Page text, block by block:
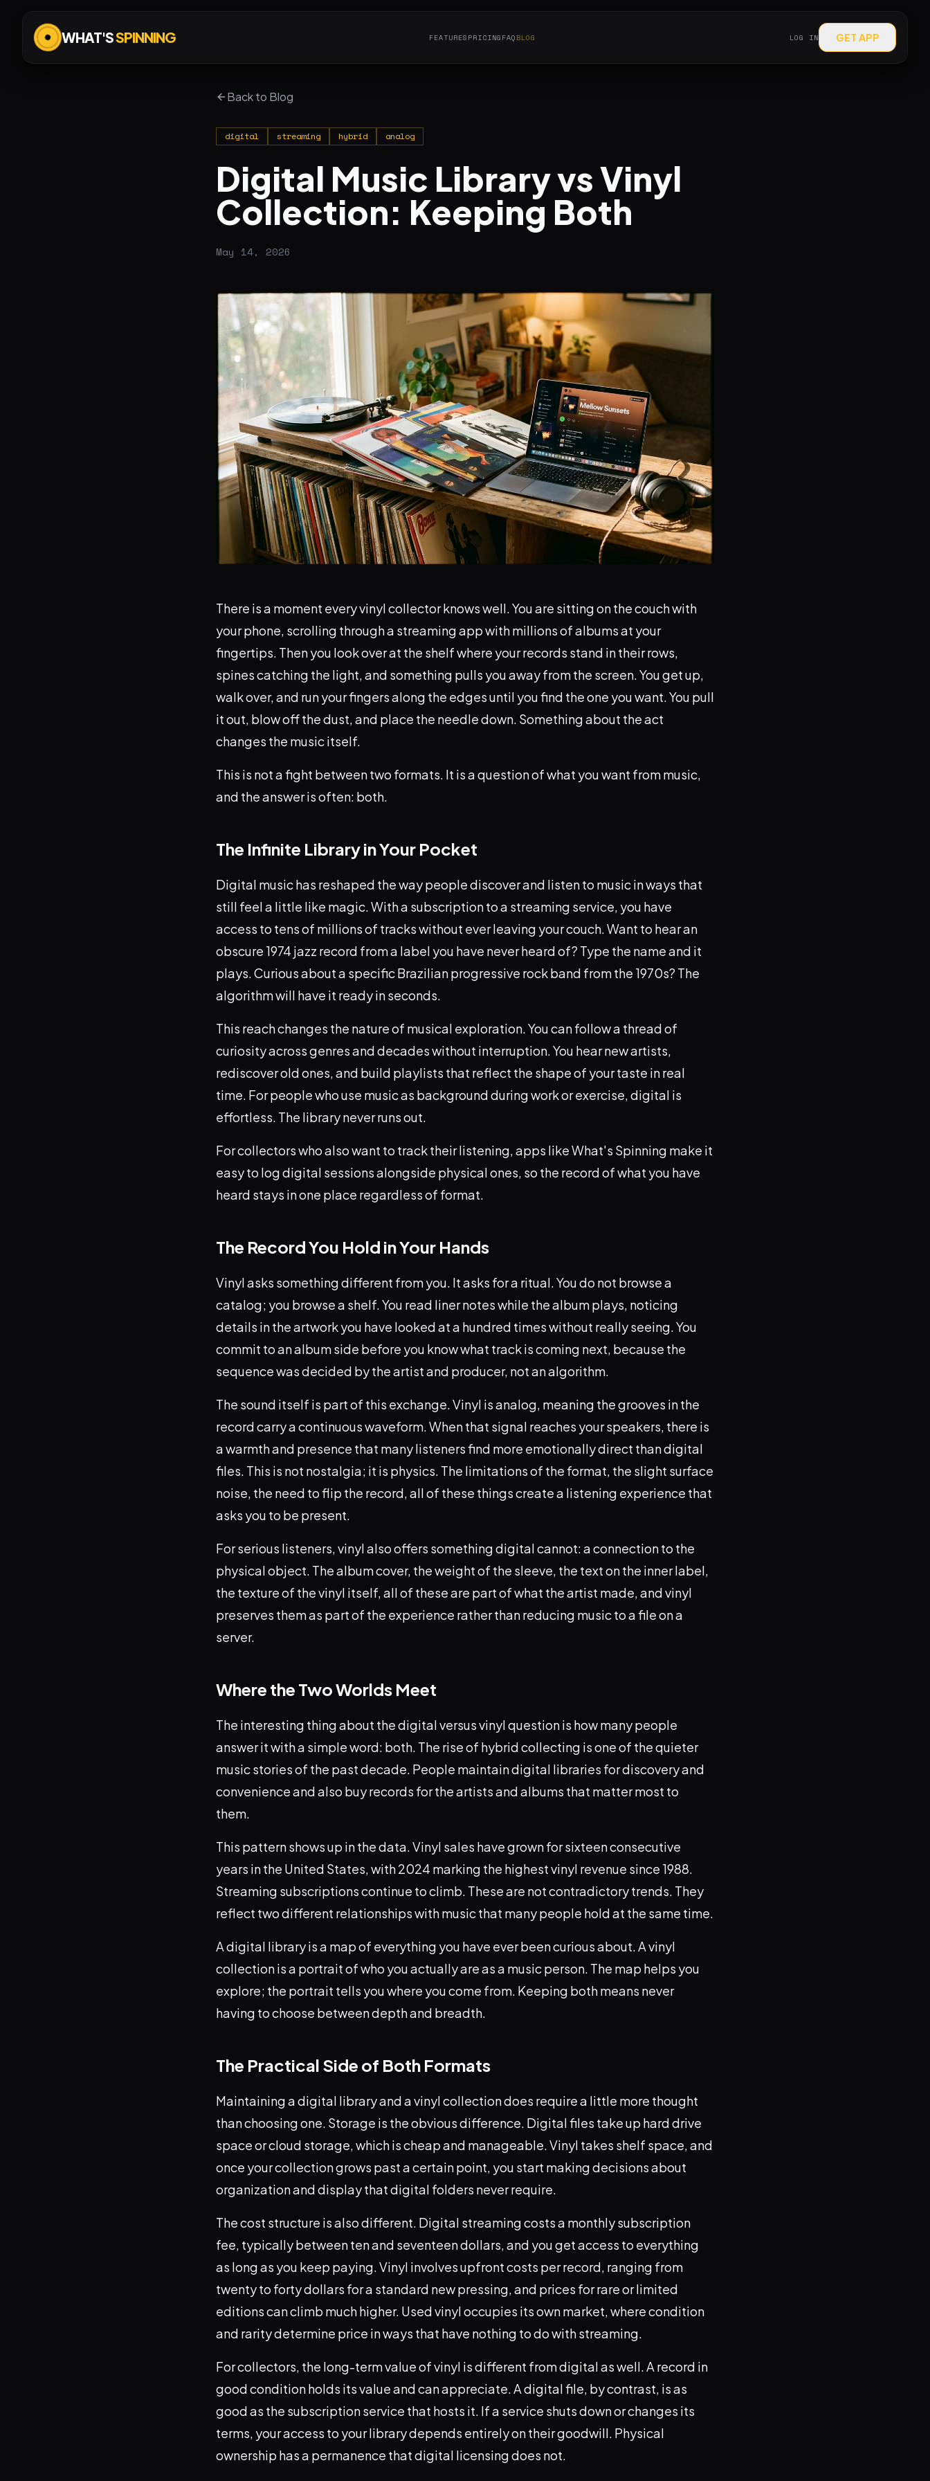
WHAT'SSPINNING FEATURES PRICING FAQBLOG LOG IN GET APP
Back to Blog
digital streaming hybrid analog
Digital Music Library vs Vinyl
Collection: Keeping Both
May 14, 2026
There is a moment every vinyl collector knows well. You are sitting on the couch with
your phone, scrolling through a streaming app with millions of albums at your
fingertips. Then you look over at the shelf where your records stand in their rows,
spines catching the light, and something pulls you away from the screen. You get up,
walk over, and run your fingers along the edges until you find the one you want. You pull
it out, blow off the dust, and place the needle down. Something about the act
changes the music itself.
This is not a fight between two formats. It is a question of what you want from music,
and the answer is often: both.
The Infinite Library in Your Pocket
Digital music has reshaped the way people discover and listen to music in ways that
still feel a little like magic. With a subscription to a streaming service, you have
access to tens of millions of tracks without ever leaving your couch. Want to hear an
obscure 1974 jazz record from a label you have never heard of? Type the name and it
plays. Curious about a specific Brazilian progressive rock band from the 1970s? The
algorithm will have it ready in seconds.
This reach changes the nature of musical exploration. You can follow a thread of
curiosity across genres and decades without interruption. You hear new artists,
rediscover old ones, and build playlists that reflect the shape of your taste in real
time. For people who use music as background during work or exercise, digital is
effortless. The library never runs out.
For collectors who also want to track their listening, apps like What's Spinning make it
easy to log digital sessions alongside physical ones, so the record of what you have
heard stays in one place regardless of format.
The Record You Hold in Your Hands
Vinyl asks something different from you. It asks for a ritual. You do not browse a
catalog; you browse a shelf. You read liner notes while the album plays, noticing
details in the artwork you have looked at a hundred times without really seeing. You
commit to an album side before you know what track is coming next, because the
sequence was decided by the artist and producer, not an algorithm.
The sound itself is part of this exchange. Vinyl is analog, meaning the grooves in the
record carry a continuous waveform. When that signal reaches your speakers, there is
a warmth and presence that many listeners find more emotionally direct than digital
files. This is not nostalgia; it is physics. The limitations of the format, the slight surface
noise, the need to flip the record, all of these things create a listening experience that
asks you to be present.
For serious listeners, vinyl also offers something digital cannot: a connection to the
physical object. The album cover, the weight of the sleeve, the text on the inner label,
the texture of the vinyl itself, all of these are part of what the artist made, and vinyl
preserves them as part of the experience rather than reducing music to a file on a
server.
Where the Two Worlds Meet
The interesting thing about the digital versus vinyl question is how many people
answer it with a simple word: both. The rise of hybrid collecting is one of the quieter
music stories of the past decade. People maintain digital libraries for discovery and
convenience and also buy records for the artists and albums that matter most to
them.
This pattern shows up in the data. Vinyl sales have grown for sixteen consecutive
years in the United States, with 2024 marking the highest vinyl revenue since 1988.
Streaming subscriptions continue to climb. These are not contradictory trends. They
reflect two different relationships with music that many people hold at the same time.
A digital library is a map of everything you have ever been curious about. A vinyl
collection is a portrait of who you actually are as a music person. The map helps you
explore; the portrait tells you where you come from. Keeping both means never
having to choose between depth and breadth.
The Practical Side of Both Formats
Maintaining a digital library and a vinyl collection does require a little more thought
than choosing one. Storage is the obvious difference. Digital files take up hard drive
space or cloud storage, which is cheap and manageable. Vinyl takes shelf space, and
once your collection grows past a certain point, you start making decisions about
organization and display that digital folders never require.
The cost structure is also different. Digital streaming costs a monthly subscription
fee, typically between ten and seventeen dollars, and you get access to everything
as long as you keep paying. Vinyl involves upfront costs per record, ranging from
twenty to forty dollars for a standard new pressing, and prices for rare or limited
editions can climb much higher. Used vinyl occupies its own market, where condition
and rarity determine price in ways that have nothing to do with streaming.
For collectors, the long-term value of vinyl is different from digital as well. A record in
good condition holds its value and can appreciate. A digital file, by contrast, is as
good as the subscription service that hosts it. If a service shuts down or changes its
terms, your access to your library depends entirely on their goodwill. Physical
ownership has a permanence that digital licensing does not.